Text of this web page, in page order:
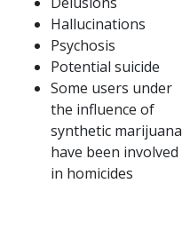
Hallucinations
Psychosis
Potential suicide
Some users under
the influence of
synthetic marijuana
have been involved
in homicides